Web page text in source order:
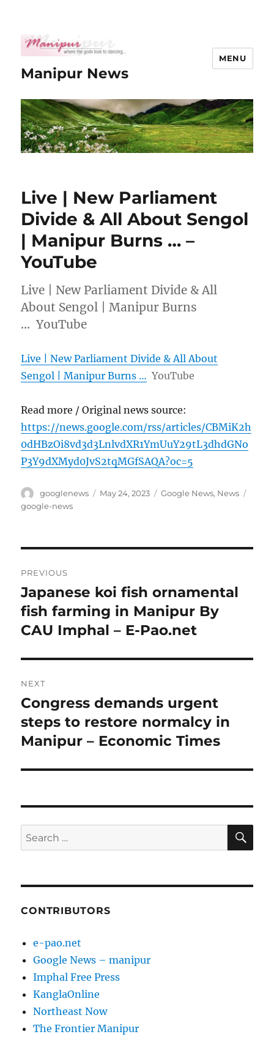
Manipur News
MENU
Live | New Parliament
Divide & All About Sengol
| Manipur Burns … –
YouTube
Live | New Parliament Divide & All
About Sengol | Manipur Burns
… YouTube
Live | New Parliament Divide & All About
Sengol | Manipur Burns … YouTube
Read more / Original news source:
https://news.google.com/rss/articles/CBMiK2h
0dHBzOi8vd3d3LnlvdXR1YmUuY29tL3dhdGNo
P3Y9dXMyd0JvS2tqMGfSAQA?oc=5
Author
googlenews
Posted
May 24, 2023 Categories
Google News, News
google-news
navigation
PREVIOUS
Previous
post:
Japanese koi fish ornamental
fish farming in Manipur By
CAU Imphal – E-Pao.net
NEXT
Next
post:
Congress demands urgent
steps to restore normalcy in
Manipur – Economic Times
Search
for:
CONTRIBUTORS
e-pao.net
Google News – manipur
Imphal Free Press
KanglaOnline
Northeast Now
The Frontier Manipur